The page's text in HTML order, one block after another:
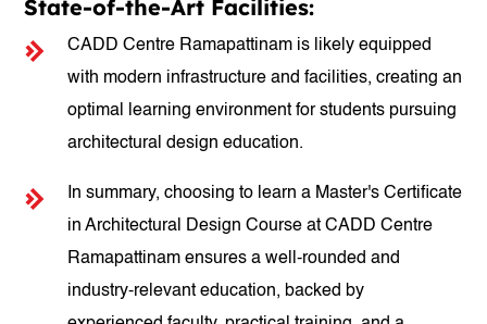
State-of-the-Art Facilities:
CADD Centre Ramapattinam is likely equipped
with modern infrastructure and facilities, creating an
optimal learning environment for students pursuing
architectural design education.
In summary, choosing to learn a Master's Certificate
in Architectural Design Course at CADD Centre
Ramapattinam ensures a well-rounded and
industry-relevant education, backed by